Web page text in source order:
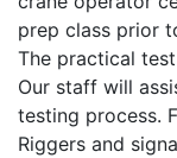
prep class prior
The practical
Our staff will
testing process.
Riggers and